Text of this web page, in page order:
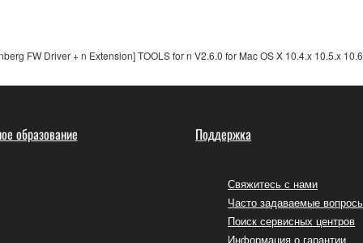
not be duplicated, transferred, or distributed, or played back
receive the SOFTWARE and remains effective until
automatically and immediately without notice from Yamaha.
FW Driver + n Extension] TOOLS for n V2.6.0 for Mac OS X 10.4.x 10.5.x
образование Поддержка
Свяжитесь с нами
Часто задаваемые
Поиск сервисных центров
Информация о гарантии